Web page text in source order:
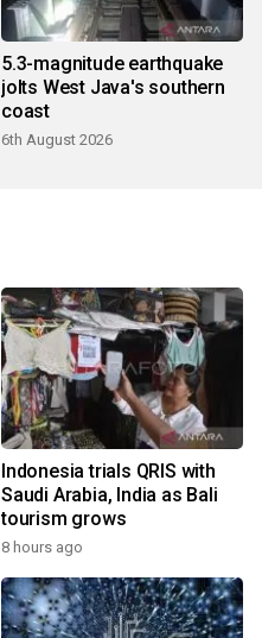
5.3-magnitude earthquake
jolts West Java's southern
coast
6th August 2026
Indonesia trials QRIS with
Saudi Arabia, India as Bali
tourism grows
8 hours ago